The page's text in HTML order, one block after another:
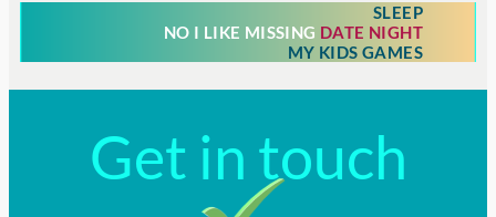
SLEEP
NO I LIKE MISSING DATE NIGHT
MY KIDS GAMES
Get in touch